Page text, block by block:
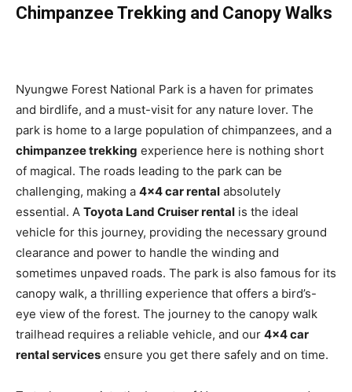
Chimpanzee Trekking and Canopy Walks
Nyungwe Forest National Park is a haven for primates
and birdlife, and a must-visit for any nature lover. The
park is home to a large population of chimpanzees, and a
chimpanzee trekking experience here is nothing short
of magical. The roads leading to the park can be
challenging, making a 4×4 car rental absolutely
essential. A Toyota Land Cruiser rental is the ideal
vehicle for this journey, providing the necessary ground
clearance and power to handle the winding and
sometimes unpaved roads. The park is also famous for its
canopy walk, a thrilling experience that offers a bird’s-
eye view of the forest. The journey to the canopy walk
trailhead requires a reliable vehicle, and our 4×4 car
rental services ensure you get there safely and on time.